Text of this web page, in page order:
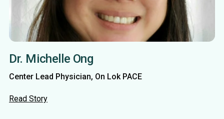
Dr. Michelle Ong
Center Lead Physician, On Lok PACE
Read Story